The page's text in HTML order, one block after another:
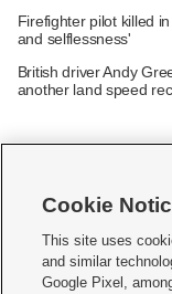
Firefighter pilot killed
and selflessness'
British driver Andy
another land speed
   
Mobile Apps| Newsletter|
Cookie
This site uses
and similar
Google Pixel,